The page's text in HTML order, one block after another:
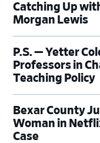
Catching Up
Morgan Lewis
P.S. — Yetter
Professors in
Teaching Policy
Bexar County
Woman in
Case